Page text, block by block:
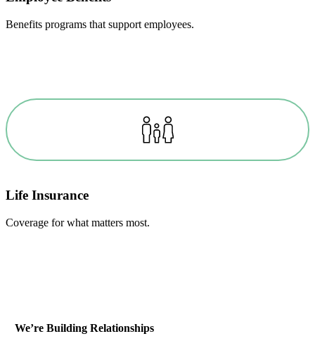
Benefits programs that support employees.
Life Insurance
Coverage for what matters most.
We’re Building Relationships